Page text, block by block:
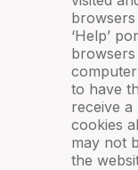
‘Help’
to have
receive
cookies
may not
the